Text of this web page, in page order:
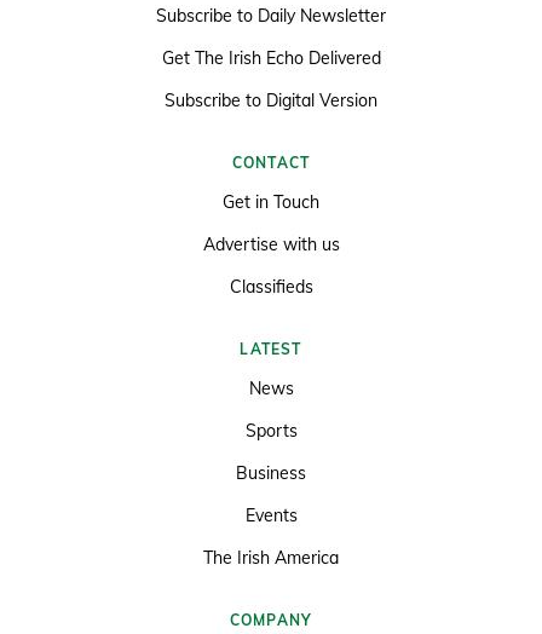
Subscribe to Daily Newsletter
Get The Irish Echo Delivered
Subscribe to Digital Version
CONTACT
Get in Touch
Advertise with us
Classifieds
LATEST
News
Sports
Business
Events
The Irish America
COMPANY